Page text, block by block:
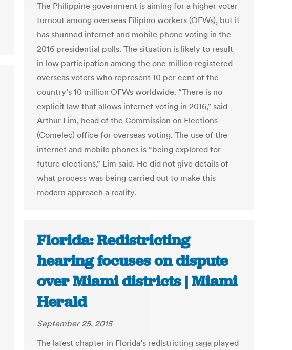
The Philippine government is aiming for a higher voter
turnout among overseas Filipino workers (OFWs), but it
has shunned internet and mobile phone voting in the
2016 presidential polls. The situation is likely to result
in low participation among the one million registered
overseas voters who represent 10 per cent of the
country’s 10 million OFWs worldwide. “There is no
explicit law that allows internet voting in 2016,” said
Arthur Lim, head of the Commission on Elections
(Comelec) office for overseas voting. The use of the
internet and mobile phones is “being explored for
future elections,” Lim said. He did not give details of
what process was being carried out to make this
modern approach a reality.
Florida: Redistricting
hearing focuses on dispute
over Miami districts | Miami
Herald
September 25, 2015
The latest chapter in Florida’s redistricting saga played